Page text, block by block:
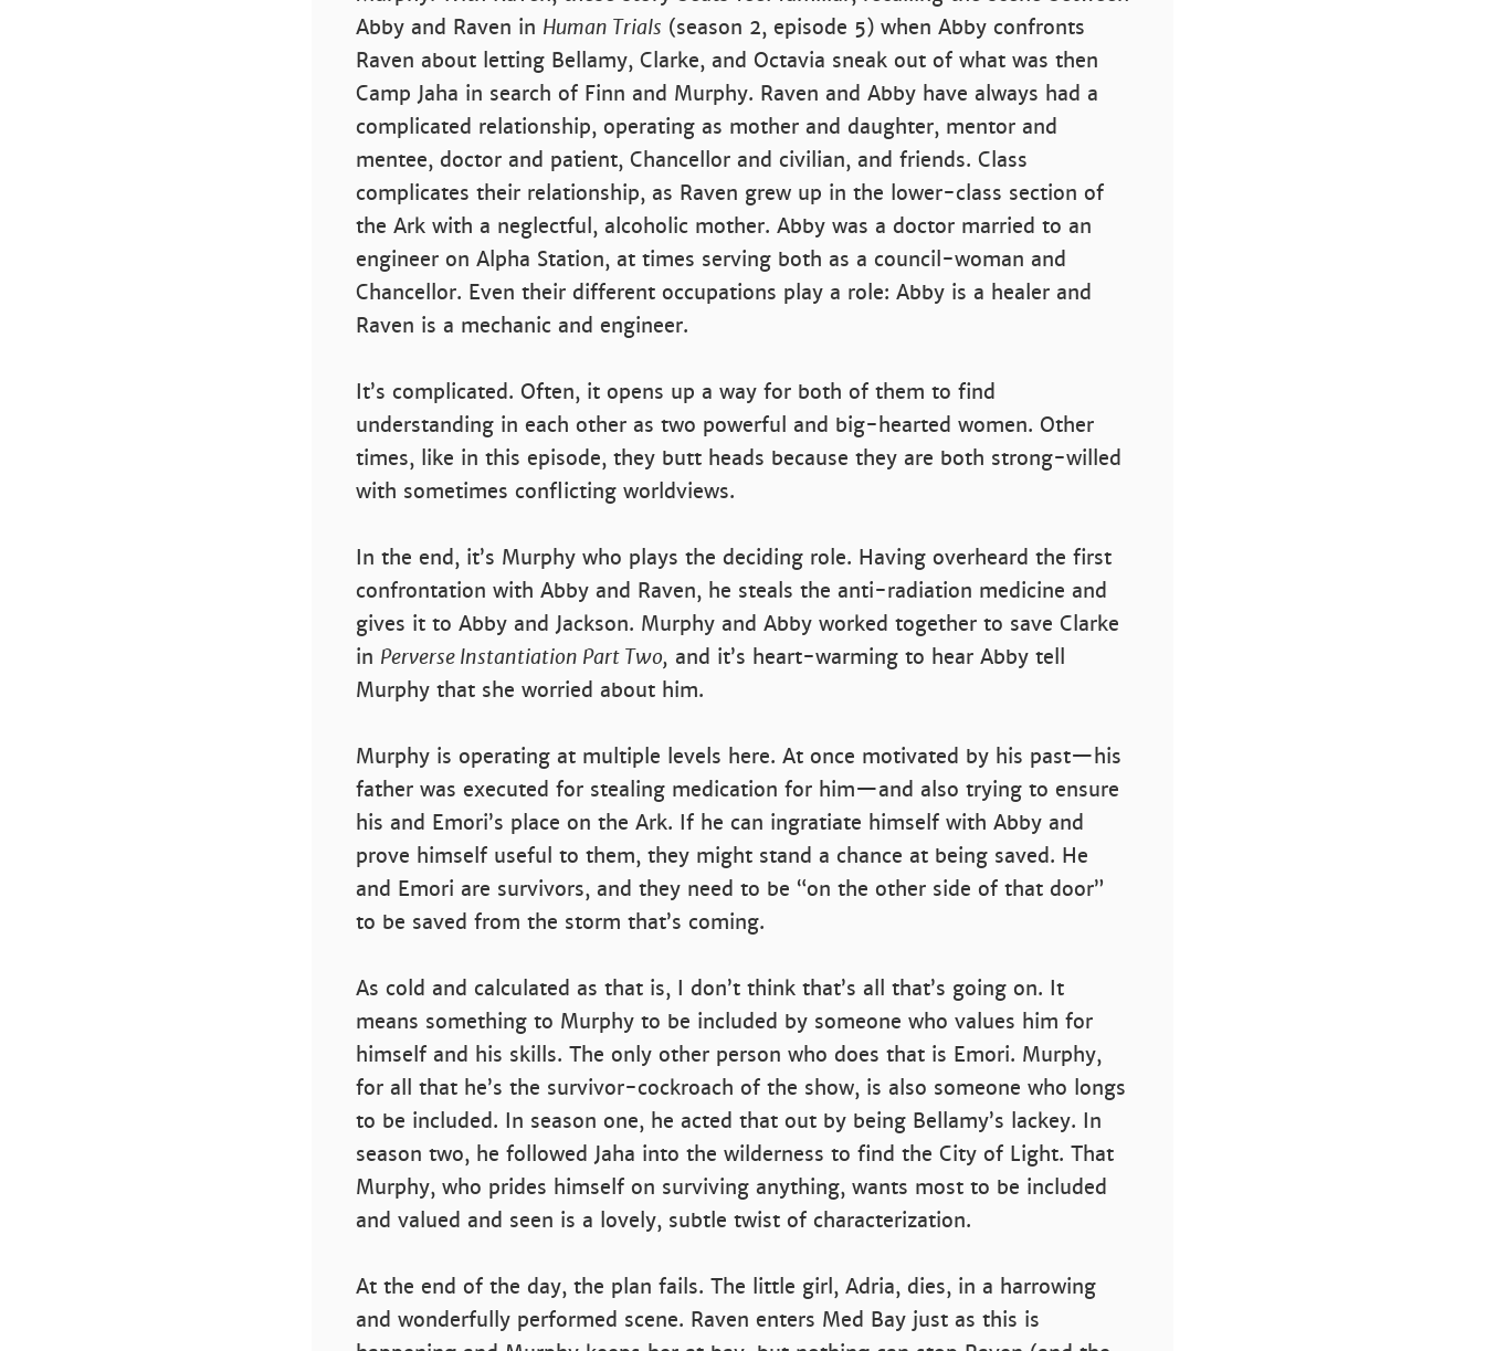
Abby and Raven in Human Trials (season 2, episode 5) when Abby confronts
Raven about letting Bellamy, Clarke, and Octavia sneak out of what was then
Camp Jaha in search of Finn and Murphy. Raven and Abby have always had a
complicated relationship, operating as mother and daughter, mentor and
mentee, doctor and patient, Chancellor and civilian, and friends. Class
complicates their relationship, as Raven grew up in the lower-class section of
the Ark with a neglectful, alcoholic mother. Abby was a doctor married to an
engineer on Alpha Station, at times serving both as a council-woman and
Chancellor. Even their different occupations play a role: Abby is a healer and
Raven is a mechanic and engineer.
It’s complicated. Often, it opens up a way for both of them to find
understanding in each other as two powerful and big-hearted women. Other
times, like in this episode, they butt heads because they are both strong-willed
with sometimes conflicting worldviews.
In the end, it’s Murphy who plays the deciding role. Having overheard the first
confrontation with Abby and Raven, he steals the anti-radiation medicine and
gives it to Abby and Jackson. Murphy and Abby worked together to save Clarke
in Perverse Instantiation Part Two, and it’s heart-warming to hear Abby tell
Murphy that she worried about him.
Murphy is operating at multiple levels here. At once motivated by his past—his
father was executed for stealing medication for him—and also trying to ensure
his and Emori’s place on the Ark. If he can ingratiate himself with Abby and
prove himself useful to them, they might stand a chance at being saved. He
and Emori are survivors, and they need to be “on the other side of that door”
to be saved from the storm that’s coming.
As cold and calculated as that is, I don’t think that’s all that’s going on. It
means something to Murphy to be included by someone who values him for
himself and his skills. The only other person who does that is Emori. Murphy,
for all that he’s the survivor-cockroach of the show, is also someone who longs
to be included. In season one, he acted that out by being Bellamy’s lackey. In
season two, he followed Jaha into the wilderness to find the City of Light. That
Murphy, who prides himself on surviving anything, wants most to be included
and valued and seen is a lovely, subtle twist of characterization.
At the end of the day, the plan fails. The little girl, Adria, dies, in a harrowing
and wonderfully performed scene. Raven enters Med Bay just as this is